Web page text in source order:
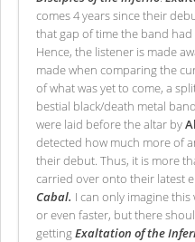
comes 4 years since their
that gap of time the band
Hence, the listener is made
made when comparing the
of what was yet to come, a
bestial black/death metal
were laid before the altar by
detected how much more of
their debut. Thus, it is more
carried over onto their latest
Cabal. I can only imagine this
or even faster, but there
gettingExaltation of the